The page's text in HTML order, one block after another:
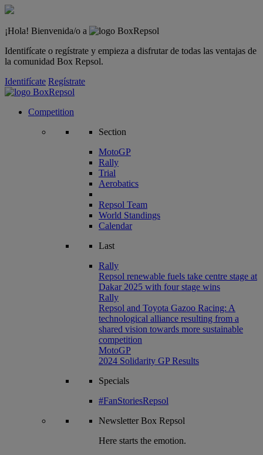
¡Hola! Bienvenida/o a
Identifícate o regístrate y empieza a disfrutar de todas las ventajas de
la comunidad Box Repsol.
Identifícate Regístrate
Competition
Section
MotoGP
Rally
Trial
Aerobatics
Repsol Team
World Standings
Calendar
Last
Rally
Repsol renewable fuels take centre stage at
Dakar 2025 with four stage wins
Rally
Repsol and Toyota Gazoo Racing: A
technological alliance resulting from a
shared vision towards more sustainable
competition
MotoGP
2024 Solidarity GP Results
Specials
#FanStoriesRepsol
NewsletterBox Repsol
Here starts the emotion.